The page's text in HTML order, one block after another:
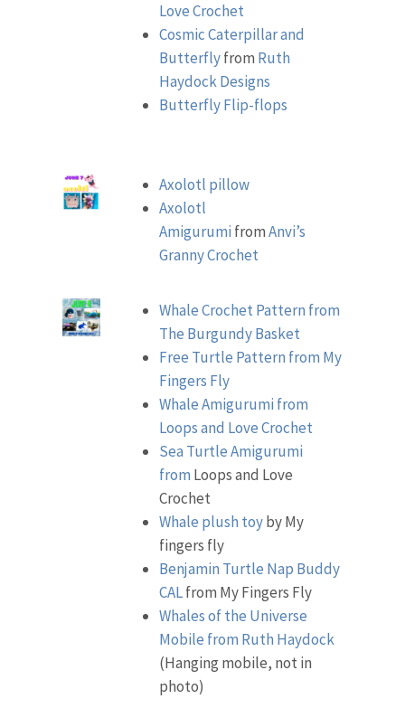
Love Crochet
Cosmic Caterpillar and
Butterflyfrom Ruth
Haydock Designs
Butterfly Flip-flops
Axolotl pillow
Axolotl
Amigurumi fromAnvi’s
Granny Crochet
Whale Crochet Pattern from
The Burgundy Basket
Free Turtle Pattern from My
Fingers Fly
Whale Amigurumi from
Loops and Love Crochet
Sea Turtle Amigurumi
from Loops and Love
Crochet
Whale plush toyby My
fingers fly
Benjamin Turtle Nap Buddy
CALfrom My Fingers Fly
Whales of the Universe
Mobile from Ruth Haydock
(Hanging mobile, not in
photo)